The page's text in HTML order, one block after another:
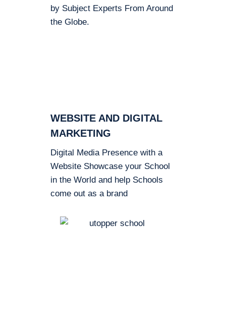
by Subject Experts From Around
the Globe.
WEBSITE AND DIGITAL
MARKETING
Digital Media Presence with a
Website Showcase your School
in the World and help Schools
come out as a brand